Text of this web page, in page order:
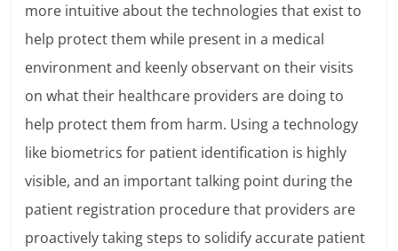
more intuitive about the technologies that exist to
help protect them while present in a medical
environment and keenly observant on their visits
on what their healthcare providers are doing to
help protect them from harm. Using a technology
like biometrics for patient identification is highly
visible, and an important talking point during the
patient registration procedure that providers are
proactively taking steps to solidify accurate patient